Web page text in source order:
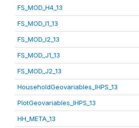
FS_MOD_H4_13
FS_MOD_I1_13
FS_MOD_I2_13
FS_MOD_J1_13
FS_MOD_J2_13
HouseholdGeovariables_IHPS_13
PlotGeovariables_IHPS_13
HH_META_13